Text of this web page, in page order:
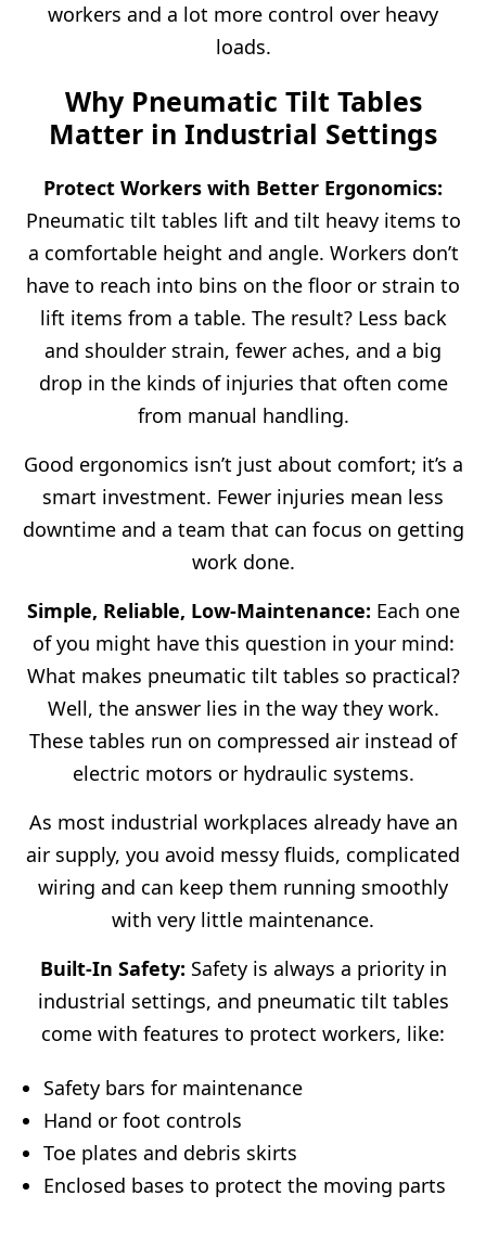
workers and a lot more control over heavy
loads.
Why Pneumatic Tilt Tables
Matter in Industrial Settings
Protect Workers with Better Ergonomics:
Pneumatic tilt tables lift and tilt heavy items to
a comfortable height and angle. Workers don’t
have to reach into bins on the floor or strain to
lift items from a table. The result? Less back
and shoulder strain, fewer aches, and a big
drop in the kinds of injuries that often come
from manual handling.
Good ergonomics isn’t just about comfort; it’s a
smart investment. Fewer injuries mean less
downtime and a team that can focus on getting
work done.
Simple, Reliable, Low-Maintenance: Each one
of you might have this question in your mind:
What makes pneumatic tilt tables so practical?
Well, the answer lies in the way they work.
These tables run on compressed air instead of
electric motors or hydraulic systems.
As most industrial workplaces already have an
air supply, you avoid messy fluids, complicated
wiring and can keep them running smoothly
with very little maintenance.
Built-In Safety: Safety is always a priority in
industrial settings, and pneumatic tilt tables
come with features to protect workers, like:
Safety bars for maintenance
Hand or foot controls
Toe plates and debris skirts
Enclosed bases to protect the moving parts